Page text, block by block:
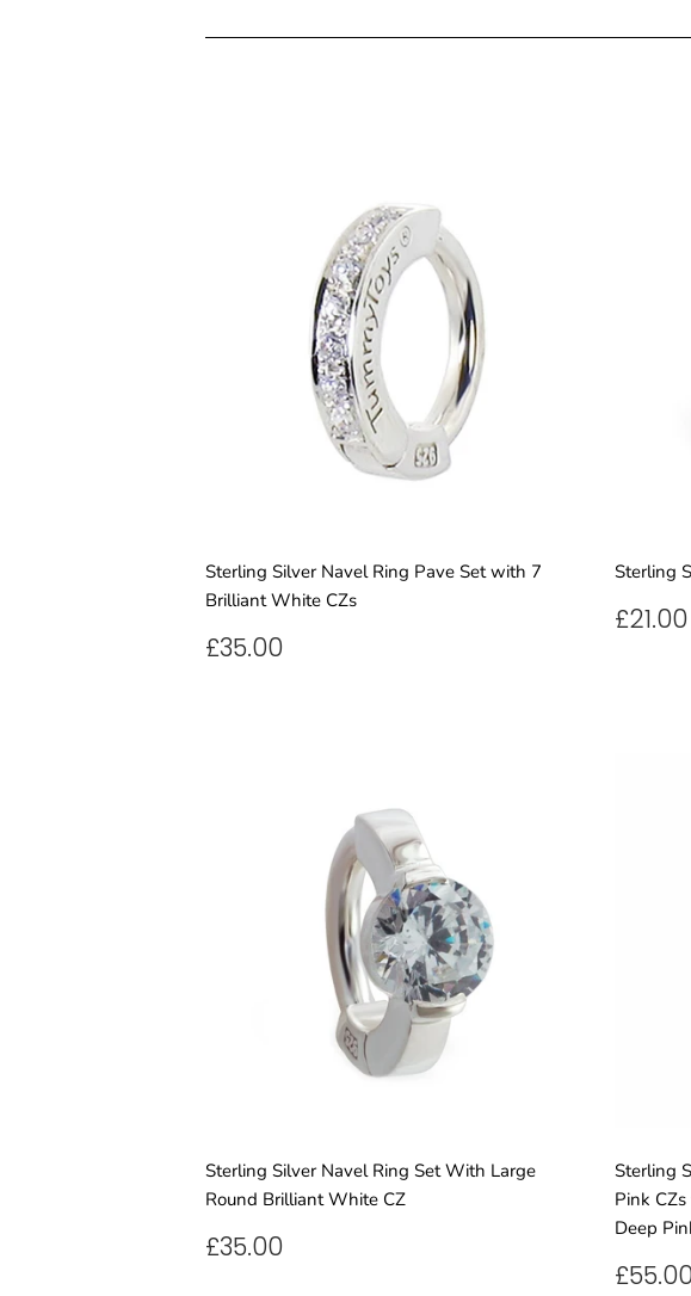
Sterling Silver Navel Ring Pave Set with 7
Brilliant White CZs
REGULAR
£35.00
Sterling
£21.00
Sterling Silver Navel Ring Set With Large
Round Brilliant White CZ
REGULAR
£35.00
Sterling
Pink
Deep